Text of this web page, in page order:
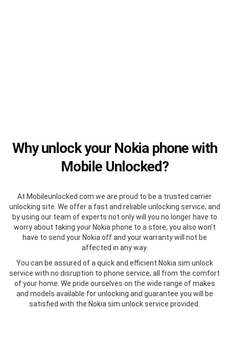
Why unlock your Nokia phone with
Mobile Unlocked?
At Mobileunlocked.com we are proud to be a trusted carrier
unlocking site. We offer a fast and reliable unlocking service, and
by using our team of experts not only will you no longer have to
worry about taking your Nokia phone to a store, you also won’t
have to send your Nokia off and your warranty will not be
affected in any way.
You can be assured of a quick and efficient Nokia sim unlock
service with no disruption to phone service, all from the comfort
of your home. We pride ourselves on the wide range of makes
and models available for unlocking and guarantee you will be
satisfied with the Nokia sim unlock service provided.